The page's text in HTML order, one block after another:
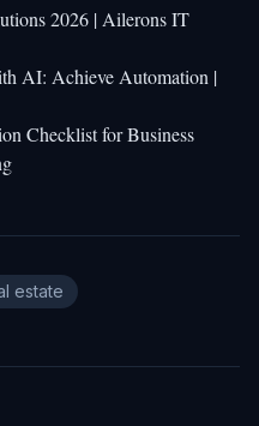
2026 | Ailerons IT
AI: Achieve Automation |
Checklist for Business
estate